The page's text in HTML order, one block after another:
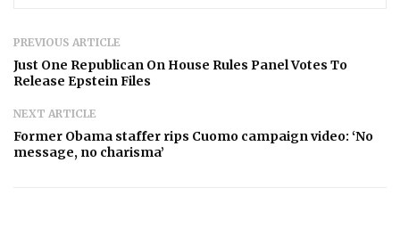
PREVIOUS ARTICLE
Just One Republican On House Rules Panel Votes To
Release Epstein Files
NEXT ARTICLE
Former Obama staffer rips Cuomo campaign video: ‘No
message, no charisma’